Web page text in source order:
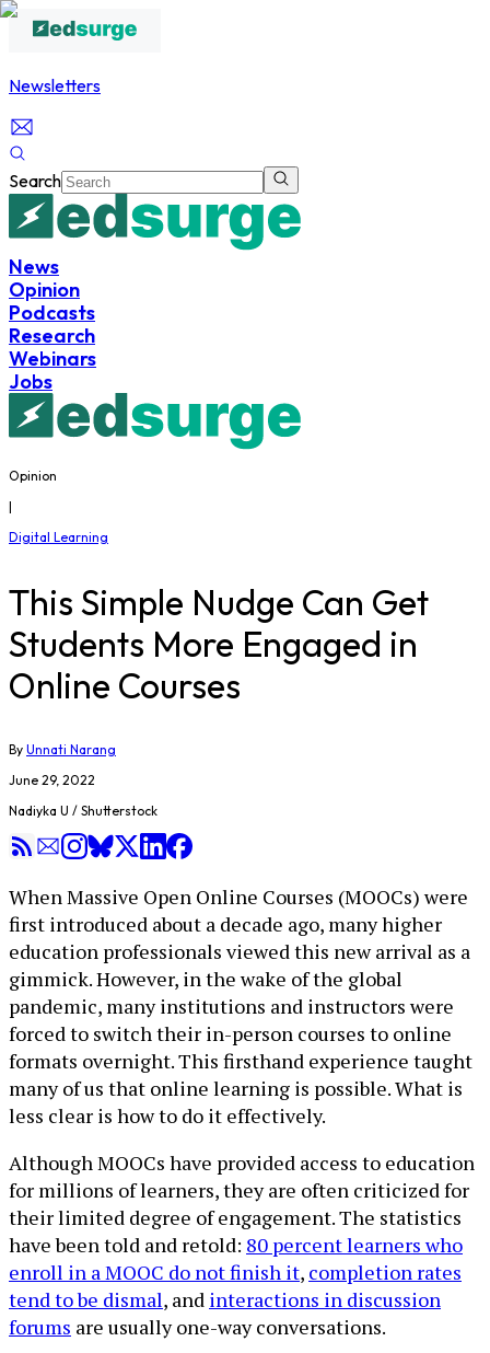
Newsletters
Search
News
Opinion
Podcasts
Research
Webinars
Jobs
Opinion
|
Digital Learning
This Simple Nudge Can Get
Students More Engaged in
Online Courses
By Unnati Narang
June 29, 2022
Nadiyka U / Shutterstock
When Massive Open Online Courses (MOOCs) were
first introduced about a decade ago, many higher
education professionals viewed this new arrival as a
gimmick. However, in the wake of the global
pandemic, many institutions and instructors were
forced to switch their in-person courses to online
formats overnight. This firsthand experience taught
many of us that online learning is possible. What is
less clear is how to do it effectively.
Although MOOCs have provided access to education
for millions of learners, they are often criticized for
their limited degree of engagement. The statistics
have been told and retold: 80 percent learners who
enroll in a MOOC do not finish it, completion rates
tend to be dismal, and interactions in discussion
forums are usually one-way conversations.